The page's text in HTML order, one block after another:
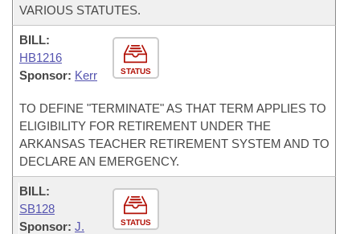
VARIOUS STATUTES.
STATUS
BILL:
HB1216
Sponsor: Kerr
TO DEFINE "TERMINATE" AS THAT TERM APPLIES TO
ELIGIBILITY FOR RETIREMENT UNDER THE
ARKANSAS TEACHER RETIREMENT SYSTEM AND TO
DECLARE AN EMERGENCY.
STATUS
BILL:
SB128
Sponsor: J.